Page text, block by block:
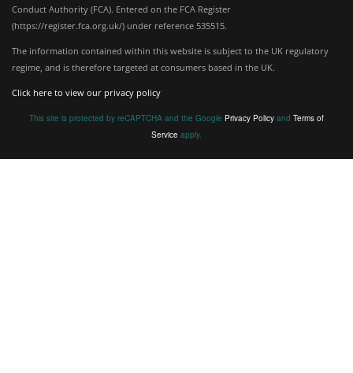
Conduct Authority (FCA). Entered on the FCA Register
(https://register.fca.org.uk/) under reference 535515.
The information contained within this website is subject to the UK regulatory
regime, and is therefore targeted at consumers based in the UK.
Click here to view our privacy policy
This site is protected by reCAPTCHA and the Google Privacy Policy and Terms of
Service apply.